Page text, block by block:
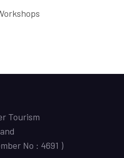
Tourism
No : 4691 )